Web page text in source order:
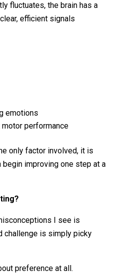
fluctuates, the brain has a
efficient signals
emotions
performance
only factor involved, it is
improving one step at a
I see is
challenge is simply picky
preference at all.